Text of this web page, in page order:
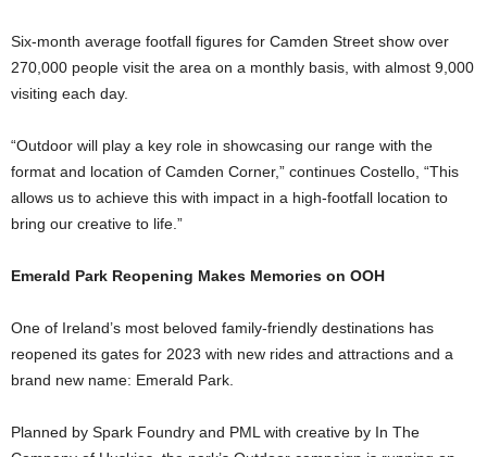
Six-month average footfall figures for Camden Street show over
270,000 people visit the area on a monthly basis, with almost 9,000
visiting each day.
“Outdoor will play a key role in showcasing our range with the
format and location of Camden Corner,” continues Costello, “This
allows us to achieve this with impact in a high-footfall location to
bring our creative to life.”
Emerald Park Reopening Makes Memories on OOH
One of Ireland’s most beloved family-friendly destinations has
reopened its gates for 2023 with new rides and attractions and a
brand new name: Emerald Park.
Planned by Spark Foundry and PML with creative by In The